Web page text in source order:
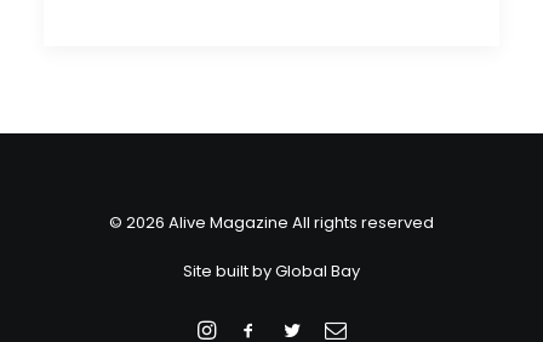
© 2026 Alive Magazine All rights reserved
Site built byGlobal Bay